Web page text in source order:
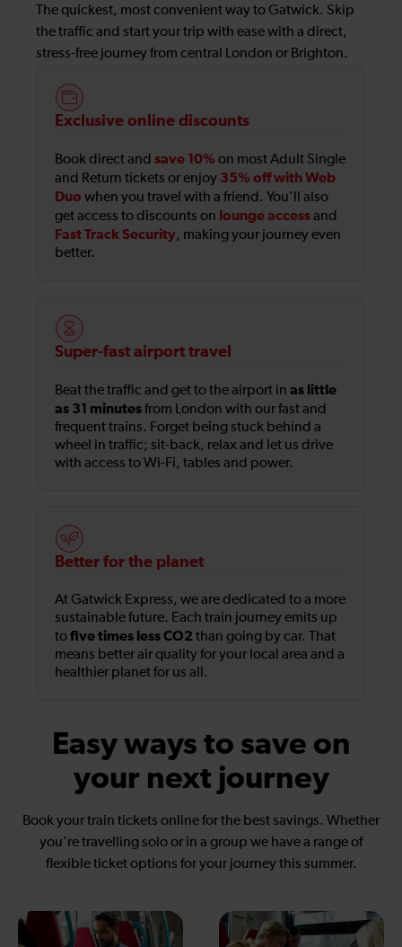
The quickest, most convenient way to Gatwick. Skip
the traffic and start your trip with ease with a direct,
stress-free journey from central London or Brighton.
Exclusive online discounts
Book direct and save 10% on most Adult Single
and Return tickets or enjoy 35% off with Web
Duo when you travel with a friend. You'll also
get access to discounts on lounge accessand
Fast Track Security, making your journey even
better.
Super-fast airport travel
Beat the traffic and get to the airport in as little
as 31 minutesfrom London with our fast and
frequent trains. Forget being stuck behind a
wheel in traffic; sit-back, relax and let us drive
with access to Wi-Fi, tables and power.
Better for the planet
At Gatwick Express, we are dedicated to a more
sustainable future. Each train journey emits up
tofive times less CO2 than going by car. That
means better air quality for your local area and a
healthier planet for us all.
Easy ways to save on
your next journey
Book your train tickets online for the best savings. Whether
you're travelling solo or in a group we have a range of
flexible ticket options for your journey this summer.